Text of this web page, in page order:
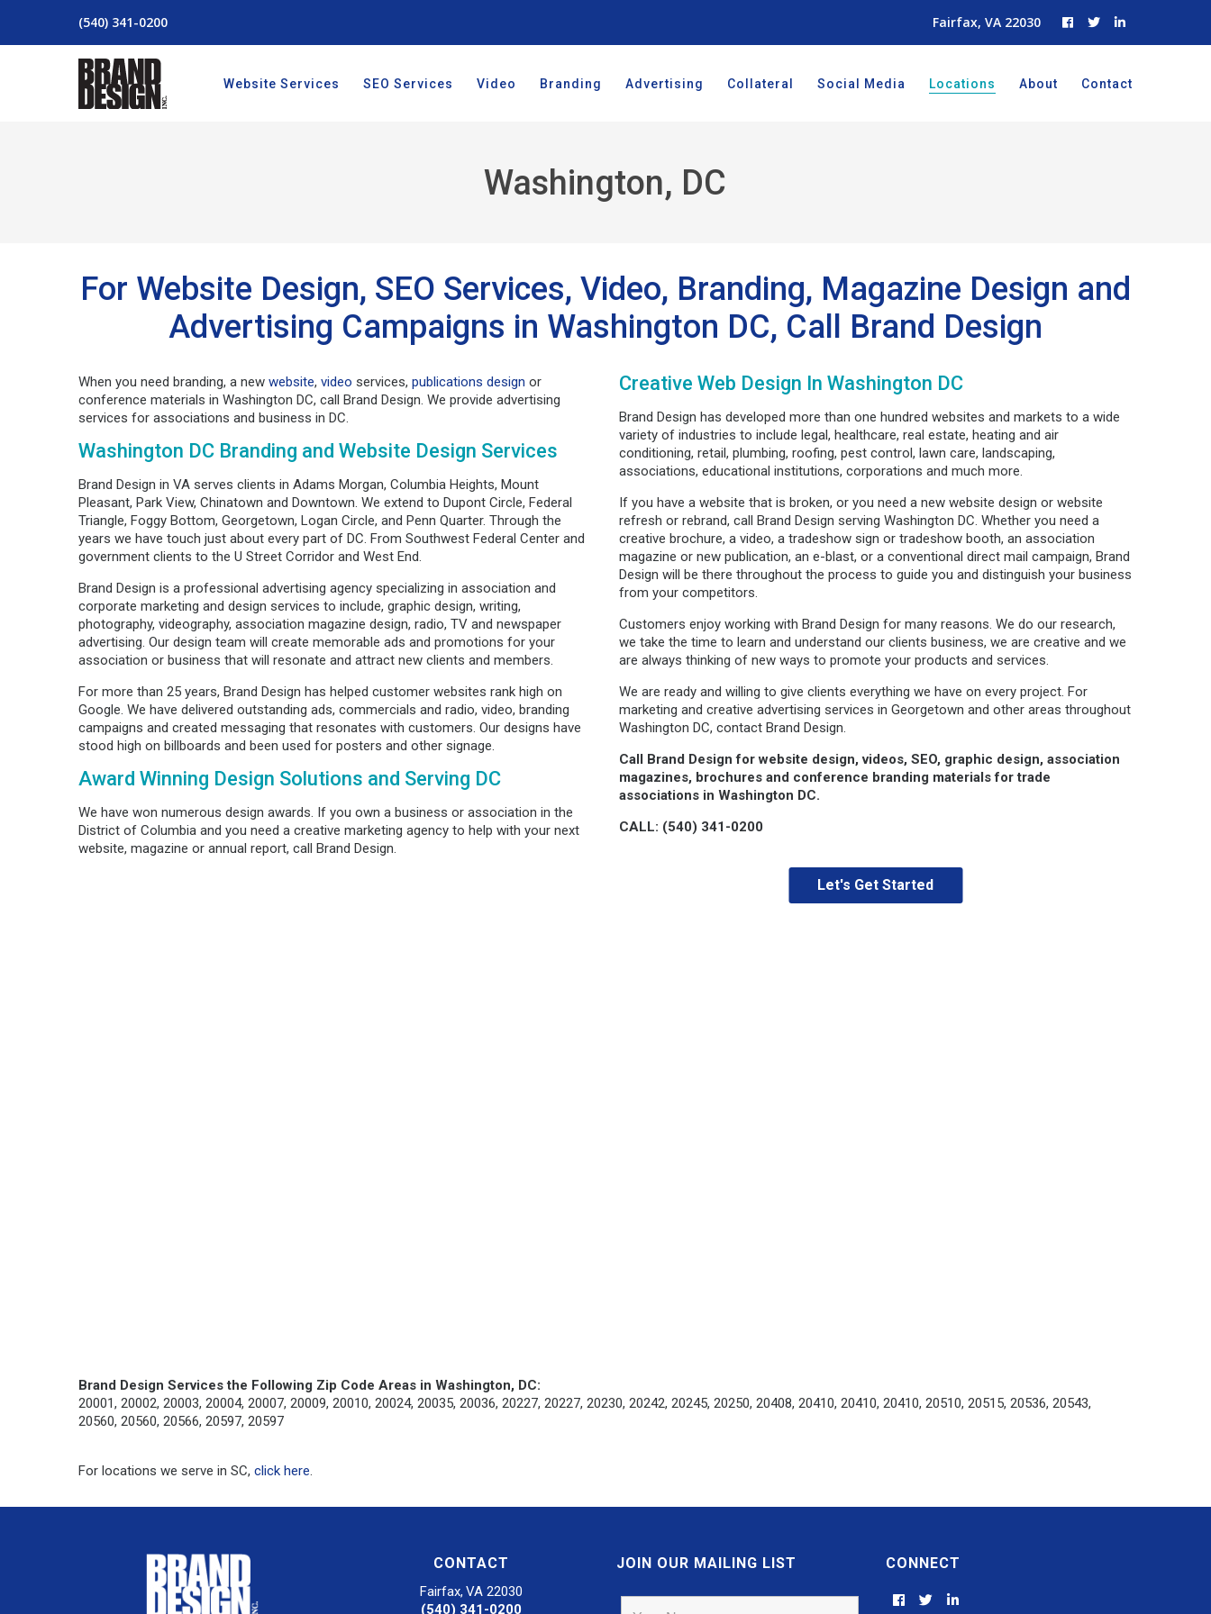
(540) 341-0200 Fairfax, VA 22030
Website Services SEO Services Video Branding Advertising Collateral Social Media Locations About Contact
Washington, DC
For Website Design, SEO Services, Video, Branding, Magazine Design and
Advertising Campaigns in Washington DC, Call Brand Design
When you need branding, a newwebsite,video services,publications design or
conference materials in Washington DC, call Brand Design. We provide advertising
services for associations and business in DC.
Washington DC Branding and Website Design Services
Brand Design in VA serves clients in Adams Morgan, Columbia Heights, Mount
Pleasant, Park View, Chinatown and Downtown. We extend to Dupont Circle, Federal
Triangle, Foggy Bottom, Georgetown, Logan Circle, and Penn Quarter. Through the
years we have touch just about every part of DC. From Southwest Federal Center and
government clients to the U Street Corridor and West End.
Brand Design is a professional advertising agency specializing in association and
corporate marketing and design services to include, graphic design, writing,
photography, videography, association magazine design, radio, TV and newspaper
advertising. Our design team will create memorable ads and promotions for your
association or business that will resonate and attract new clients and members.
For more than 25 years, Brand Design has helped customer websites rank high on
Google. We have delivered outstanding ads, commercials and radio, video, branding
campaigns and created messaging that resonates with customers. Our designs have
stood high on billboards and been used for posters and other signage.
Award Winning Design Solutions and Serving DC
We have won numerous design awards. If you own a business or association in the
District of Columbia and you need a creative marketing agency to help with your next
website, magazine or annual report, call Brand Design.
Creative Web Design In Washington DC
Brand Design has developed more than one hundred websites and markets to a wide
variety of industries to include legal, healthcare, real estate, heating and air
conditioning, retail, plumbing, roofing, pest control, lawn care, landscaping,
associations, educational institutions, corporations and much more.
If you have a website that is broken, or you need a new website design or website
refresh or rebrand, call Brand Design serving Washington DC. Whether you need a
creative brochure, a video, a tradeshow sign or tradeshow booth, an association
magazine or new publication, an e-blast, or a conventional direct mail campaign, Brand
Design will be there throughout the process to guide you and distinguish your business
from your competitors.
Customers enjoy working with Brand Design for many reasons. We do our research,
we take the time to learn and understand our clients business, we are creative and we
are always thinking of new ways to promote your products and services.
We are ready and willing to give clients everything we have on every project. For
marketing and creative advertising services in Georgetown and other areas throughout
Washington DC, contact Brand Design.
Call Brand Design for website design, videos, SEO, graphic design, association
magazines, brochures and conference branding materials for trade
associations in Washington DC.
CALL: (540) 341-0200
Let's Get Started
Brand Design Services the Following Zip Code Areas in Washington, DC:
20001, 20002, 20003, 20004, 20007, 20009, 20010, 20024, 20035, 20036, 20227, 20227, 20230, 20242, 20245, 20250, 20408, 20410, 20410, 20410, 20510, 20515, 20536, 20543,
20560, 20560, 20566, 20597, 20597
For locations we serve in SC,click here.
CONTACT
Fairfax, VA 22030
(540) 341-0200
JOIN OUR MAILING LIST CONNECT